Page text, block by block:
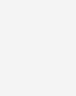
other
- Minimum